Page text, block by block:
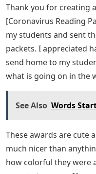
love how there are ten
[Eric Carle Inspired
Amazon.com:
World Of Eric
Board Set, 43
I have them in my
to them when we do
how to write numbers,
how to match a quantity
wonderful. [Eric Carle
This web search is well
made a great E-Day